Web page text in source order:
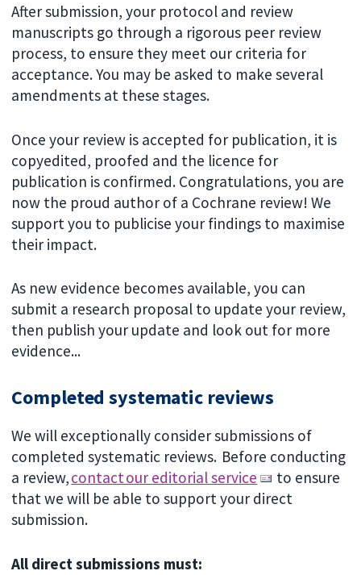
After submission, your protocol and review
manuscripts go through a rigorous peer review
process, to ensure they meet our criteria for
acceptance. You may be asked to make several
amendments at these stages.
Once your review is accepted for publication, it is
copyedited, proofed and the licence for
publication is confirmed. Congratulations, you are
now the proud author of a Cochrane review! We
support you to publicise your findings to maximise
their impact.
As new evidence becomes available, you can
submit a research proposal to update your review,
then publish your update and look out for more
evidence...
Completed systematic reviews
We will exceptionally consider submissions of
completed systematic reviews. Before conducting
a review,contact our editorial service
to ensure
that we will be able to support your direct
submission.
All direct submissions must: